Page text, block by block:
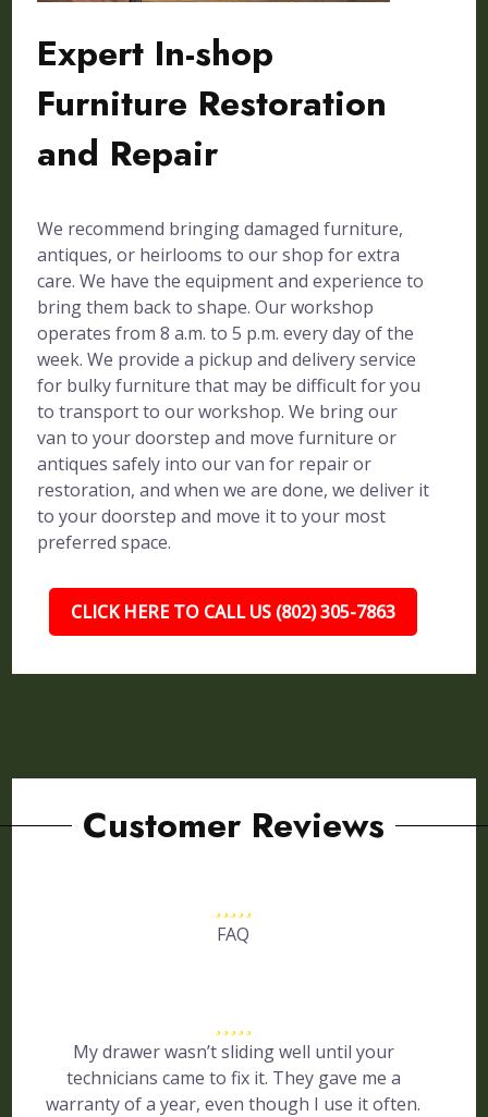
Expert In-shop
Furniture Restoration
and Repair
We recommend bringing damaged furniture,
antiques, or heirlooms to our shop for extra
care. We have the equipment and experience to
bring them back to shape. Our workshop
operates from 8 a.m. to 5 p.m. every day of the
week. We provide a pickup and delivery service
for bulky furniture that may be difficult for you
to transport to our workshop. We bring our
van to your doorstep and move furniture or
antiques safely into our van for repair or
restoration, and when we are done, we deliver it
to your doorstep and move it to your most
preferred space.
CLICK HERE TO CALL US (802) 305-7863
Customer Reviews
FAQ
My drawer wasn’t sliding well until your
technicians came to fix it. They gave me a
warranty of a year, even though I use it often.